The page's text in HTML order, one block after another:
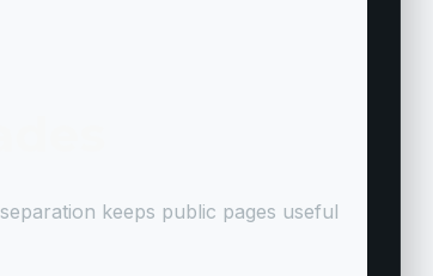
keeps public pages useful